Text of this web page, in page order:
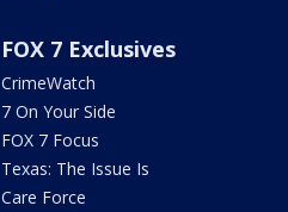
FOX 7 Exclusives
CrimeWatch
7 On Your Side
FOX 7 Focus
Texas: The Issue Is
Care Force